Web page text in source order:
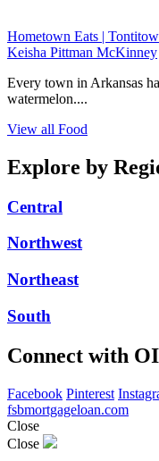
Hometown Eats |
Keisha Pittman McKinney
Every town in Arkansas
watermelon....
View all Food
Explore by
Central
Northwest
Northeast
South
Connect with
Facebook Pinterest
fsbmortgageloan.com
Close
Close